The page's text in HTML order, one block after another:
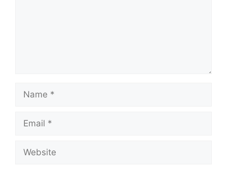
Name
Email
Website